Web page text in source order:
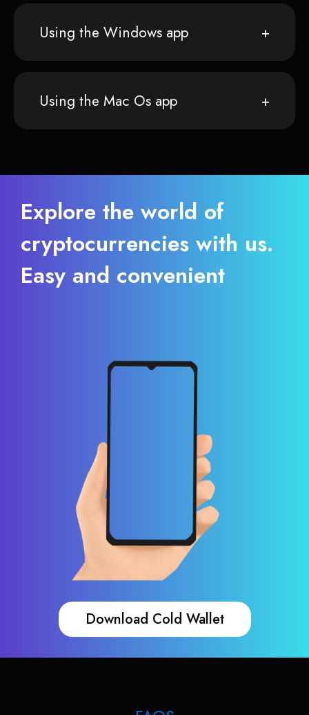
Using the Windows app
Using the Mac Os app
Explore the world of
cryptocurrencies with us.
Easy and convenient
Download Cold Wallet